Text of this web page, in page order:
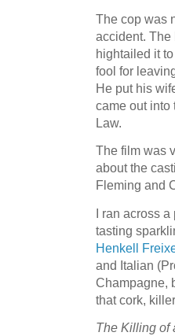
The cop was
accident. The
hightailed it
fool for
He put his
came out into
Law.
The film was
about the
Fleming and
I ran across
tasting
Henkell
and Italian
Champagne,
that cork,
The Killing of